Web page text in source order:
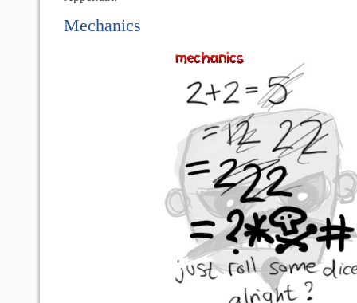
Mechanics